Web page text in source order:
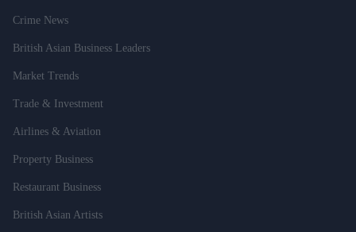
Crime News
British Asian Business Leaders
Market Trends
Trade & Investment
Airlines & Aviation
Property Business
Restaurant Business
British Asian Artists